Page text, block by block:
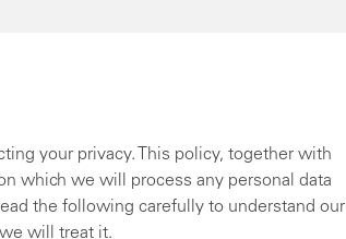
your privacy. This policy, together with
which we will process any personal data
the following carefully to understand our
will treat it.